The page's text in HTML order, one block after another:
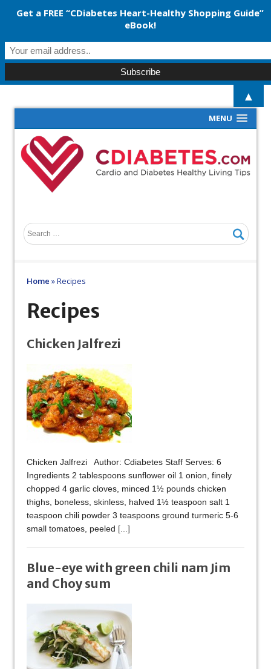
MENU
Home »Recipes
Recipes
Chicken Jalfrezi
Chicken Jalfrezi Author: Cdiabetes Staff Serves: 6
Ingredients 2 tablespoons sunflower oil 1 onion, finely
chopped 4 garlic cloves, minced 1½ pounds chicken
thighs, boneless, skinless, halved 1½ teaspoon salt 1
teaspoon chili powder 3 teaspoons ground turmeric 5-6
small tomatoes, peeled [...]
Blue-eye with green chili nam Jim
and Choy sum
Get a FREE “CDiabetes Heart-Healthy Shopping Guide”
eBook!
▲